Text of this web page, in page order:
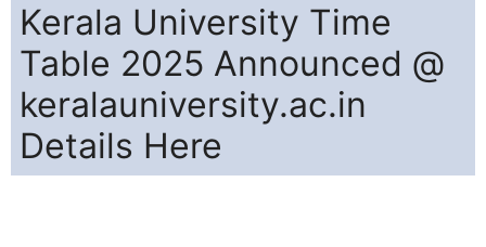
Kerala University Time
Table 2025 Announced @
keralauniversity.ac.in
Details Here